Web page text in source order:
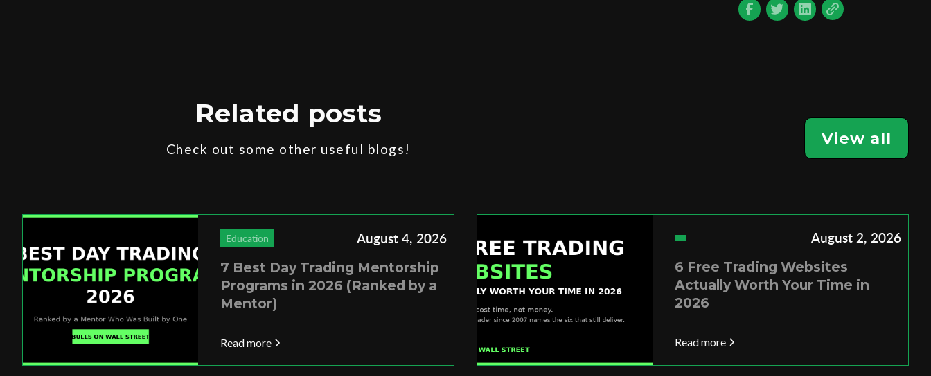
Related posts
Check out some other useful blogs!
View all
Education August 4, 2026
7 Best Day Trading Mentorship
Programs in 2026 (Ranked by a
Mentor)
Read more
August 2, 2026
6 Free Trading Websites
Actually Worth Your Time in
2026
Read more